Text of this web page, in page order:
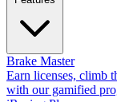
Brake Master
Earn licenses, climb
with our gamified